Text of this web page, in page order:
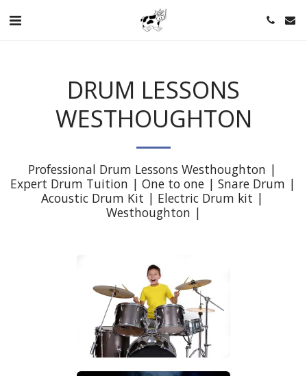
DRUM LESSONS
WESTHOUGHTON
Professional Drum Lessons Westhoughton |
Expert Drum Tuition | One to one | Snare Drum |
Acoustic Drum Kit | Electric Drum kit |
Westhoughton |